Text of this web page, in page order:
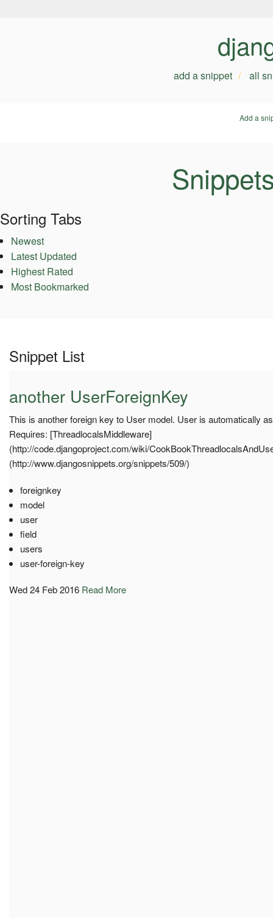
add a snippet all
Add a
Sorting Tabs
Newest
Latest Updated
Highest Rated
Most Bookmarked
Snippet List
another UserForeignKey
This is another foreign key to User model. User is automatically
Requires: [ThreadlocalsMiddleware]
(http://code.djangoproject.com/wiki/
(http://www.djangosnippets.org/snippets/509/)
foreignkey
model
user
field
users
user-foreign-key
Wed 24 Feb 2016 Read More